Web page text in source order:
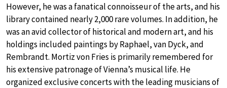
However, he was a fanatical connoisseur of the arts, and his
library contained nearly 2,000 rare volumes. In addition, he
was an avid collector of historical and modern art, and his
holdings included paintings by Raphael, van Dyck, and
Rembrandt. Mortiz von Fries is primarily remembered for
his extensive patronage of Vienna’s musical life. He
organized exclusive concerts with the leading musicians of